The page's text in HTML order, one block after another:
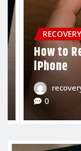
Notes from
Jul 28, 2026